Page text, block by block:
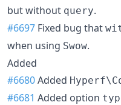
but without query.
#6697 Fixed bug that
when using Swow.
Added
#6680Added
#6681 Added option